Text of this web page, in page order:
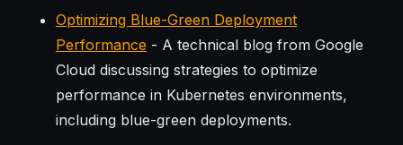
Optimizing Blue-Green Deployment
Performance - A technical blog from Google
Cloud discussing strategies to optimize
performance in Kubernetes environments,
including blue-green deployments.